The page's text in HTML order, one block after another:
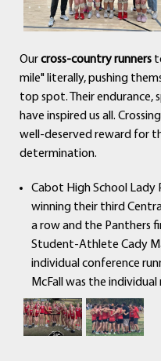
Ourcross-country runners
mile" literally, pushing
top spot. Their endurance,
have inspired us all.
well-deserved reward for
determination.
Cabot High School Lady
winning their third
a row and the Panthers
Student-Athlete Cady
individual conference
McFall was the individual